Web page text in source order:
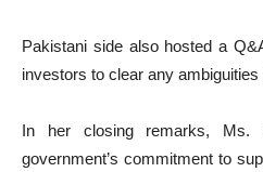
Pakistani side also hosted a
investors to clear any ambiguities
In her closing remarks, Ms.
government’s commitment to